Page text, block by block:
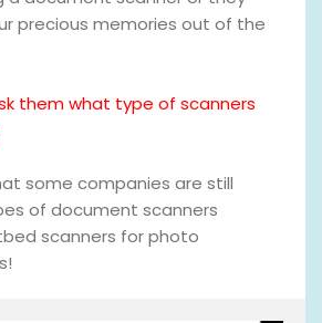
precious memories out of the
them what type of scanners
some companies are still
of document scanners
scanners for photo